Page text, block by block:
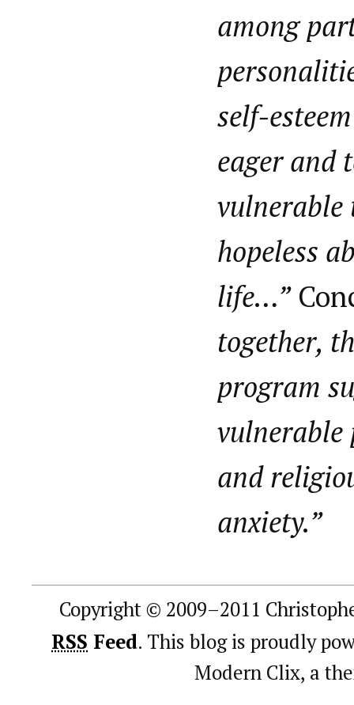
among
self-
eager and
vulnerable
hopeless
life…”
together,
program
vulnerable
and
anxiety.”
Copyright © 2009–2011
RSS Feed. This blog is proudly
Modern Clix, a